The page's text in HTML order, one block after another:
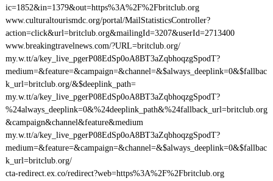
ic=1852&in=1379&out=https%3A%2F%2Fbritclub.org
www.culturaltourismdc.org/portal/MailStatisticsController?
action=click&url=britclub.org&mailingId=3207&userId=2713400
www.breakingtravelnews.com/?URL=britclub.org/
my.w.tt/a/key_live_pgerP08EdSp0oA8BT3aZqbhoqzgSpodT?
medium=&feature=&campaign=&channel=&$always_deeplink=0&$fallbac
k_url=britclub.org/&$deeplink_path=
my.w.tt/a/key_live_pgerP08EdSp0oA8BT3aZqbhoqzgSpodT?
%24always_deeplink=0&%24deeplink_path&%24fallback_url=britclub.org
&campaign&channel&feature&medium
my.w.tt/a/key_live_pgerP08EdSp0oA8BT3aZqbhoqzgSpodT?
medium=&feature=&campaign=&channel=&$always_deeplink=0&$fallbac
k_url=britclub.org/
cta-redirect.ex.co/redirect?web=https%3A%2F%2Fbritclub.org